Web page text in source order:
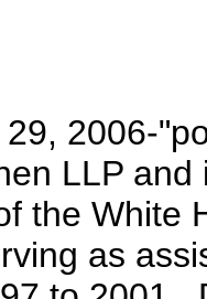
2006-
LLP
the White
as